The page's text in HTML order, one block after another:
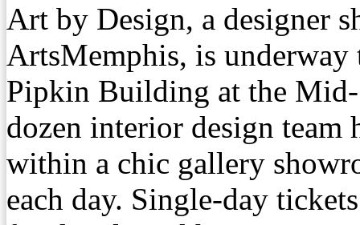
Art by Design, a designer
ArtsMemphis, is
Pipkin Building at the
dozen interior design team
within a chic gallery
each day. Single-day